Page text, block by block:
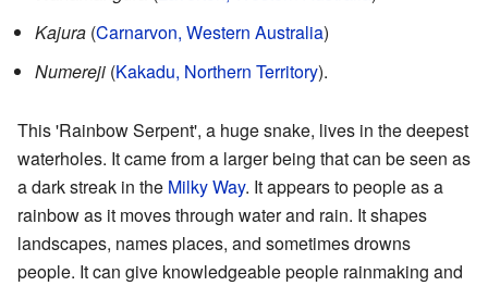
Kajura (Carnarvon, Western Australia)
Numereji (Kakadu, Northern Territory).
This 'Rainbow Serpent', a huge snake, lives in the deepest
waterholes. It came from a larger being that can be seen as
a dark streak in the Milky Way. It appears to people as a
rainbow as it moves through water and rain. It shapes
landscapes, names places, and sometimes drowns
people. It can give knowledgeable people rainmaking and